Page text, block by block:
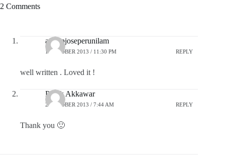
2 Comments
anoopjoseperunilam
1 OCTOBER 2013 / 11:30 PM REPLY
well written . Loved it !
Pratik Akkawar
2 OCTOBER 2013 / 7:44 AM REPLY
Thank you 🙂